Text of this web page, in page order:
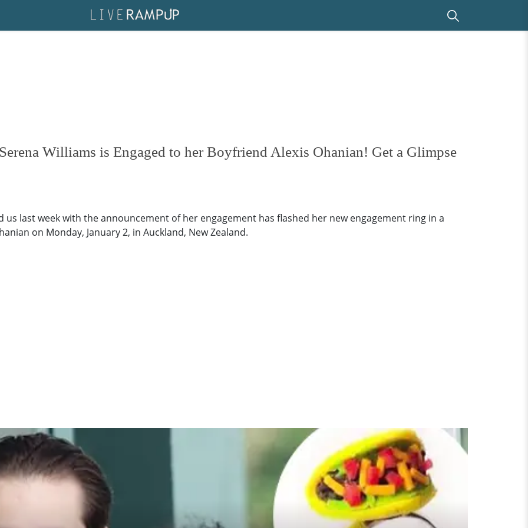
Williams is Engaged to her Boyfriend Alexis Ohanian! Get a Glimpse
us last week with the announcement of her engagement has flashed her new engagement ring in a
on Monday, January 2, in Auckland, New Zealand.